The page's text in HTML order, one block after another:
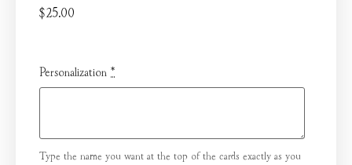
$25.00
Personalization *
Type the name you want at the top of the cards exactly as you